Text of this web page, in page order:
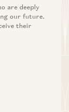
are deeply
our future.
their